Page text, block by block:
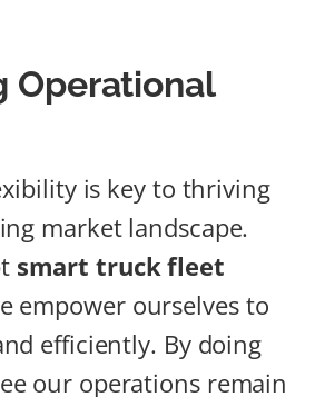
Operational
is key to thriving
market landscape.
smart truck fleet
empower ourselves to
efficiently. By doing
our operations remain